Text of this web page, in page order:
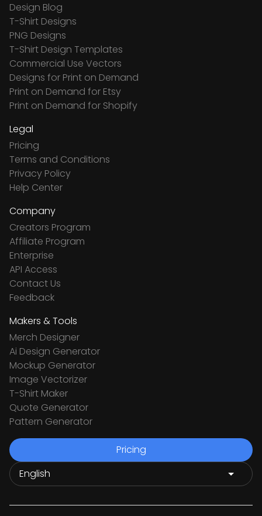
Design Blog
T-Shirt Designs
PNG Designs
T-Shirt Design Templates
Commercial Use Vectors
Designs for Print on Demand
Print on Demand for Etsy
Print on Demand for Shopify
Legal
Pricing
Terms and Conditions
Privacy Policy
Help Center
Company
Creators Program
Affiliate Program
Enterprise
API Access
Contact Us
Feedback
Makers & Tools
Merch Designer
Ai Design Generator
Mockup Generator
Image Vectorizer
T-Shirt Maker
Quote Generator
Pattern Generator
Pricing